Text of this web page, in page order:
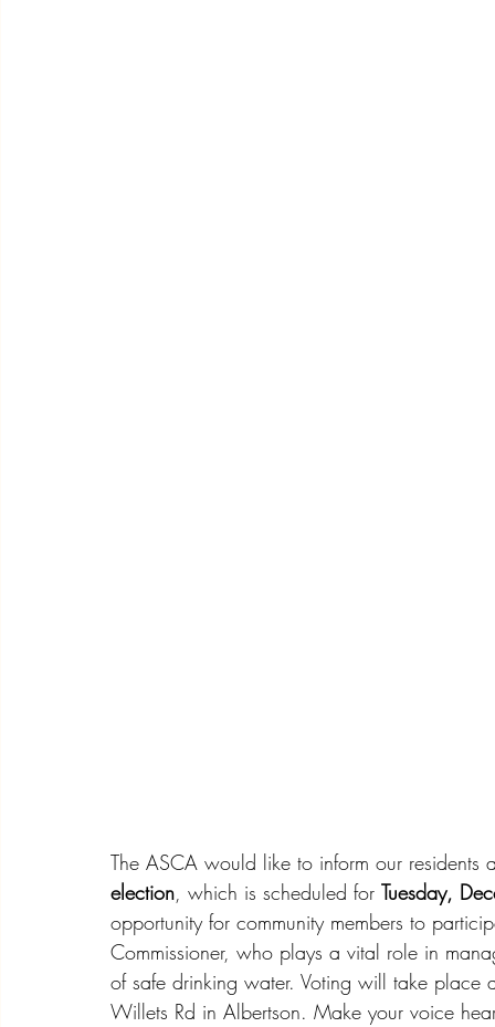
The ASCA would like to inform our residents
election, which is scheduled for Tuesday,
opportunity for community members to
Commissioner, who plays a vital role in
of safe drinking water. Voting will take place
Willets Rd in Albertson. Make your voice